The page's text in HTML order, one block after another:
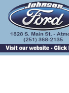
content